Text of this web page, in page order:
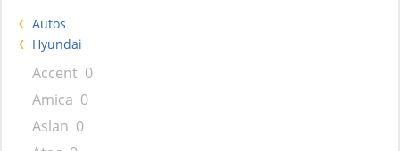
Autos
Hyundai
Accent 0
Amica 0
Aslan 0